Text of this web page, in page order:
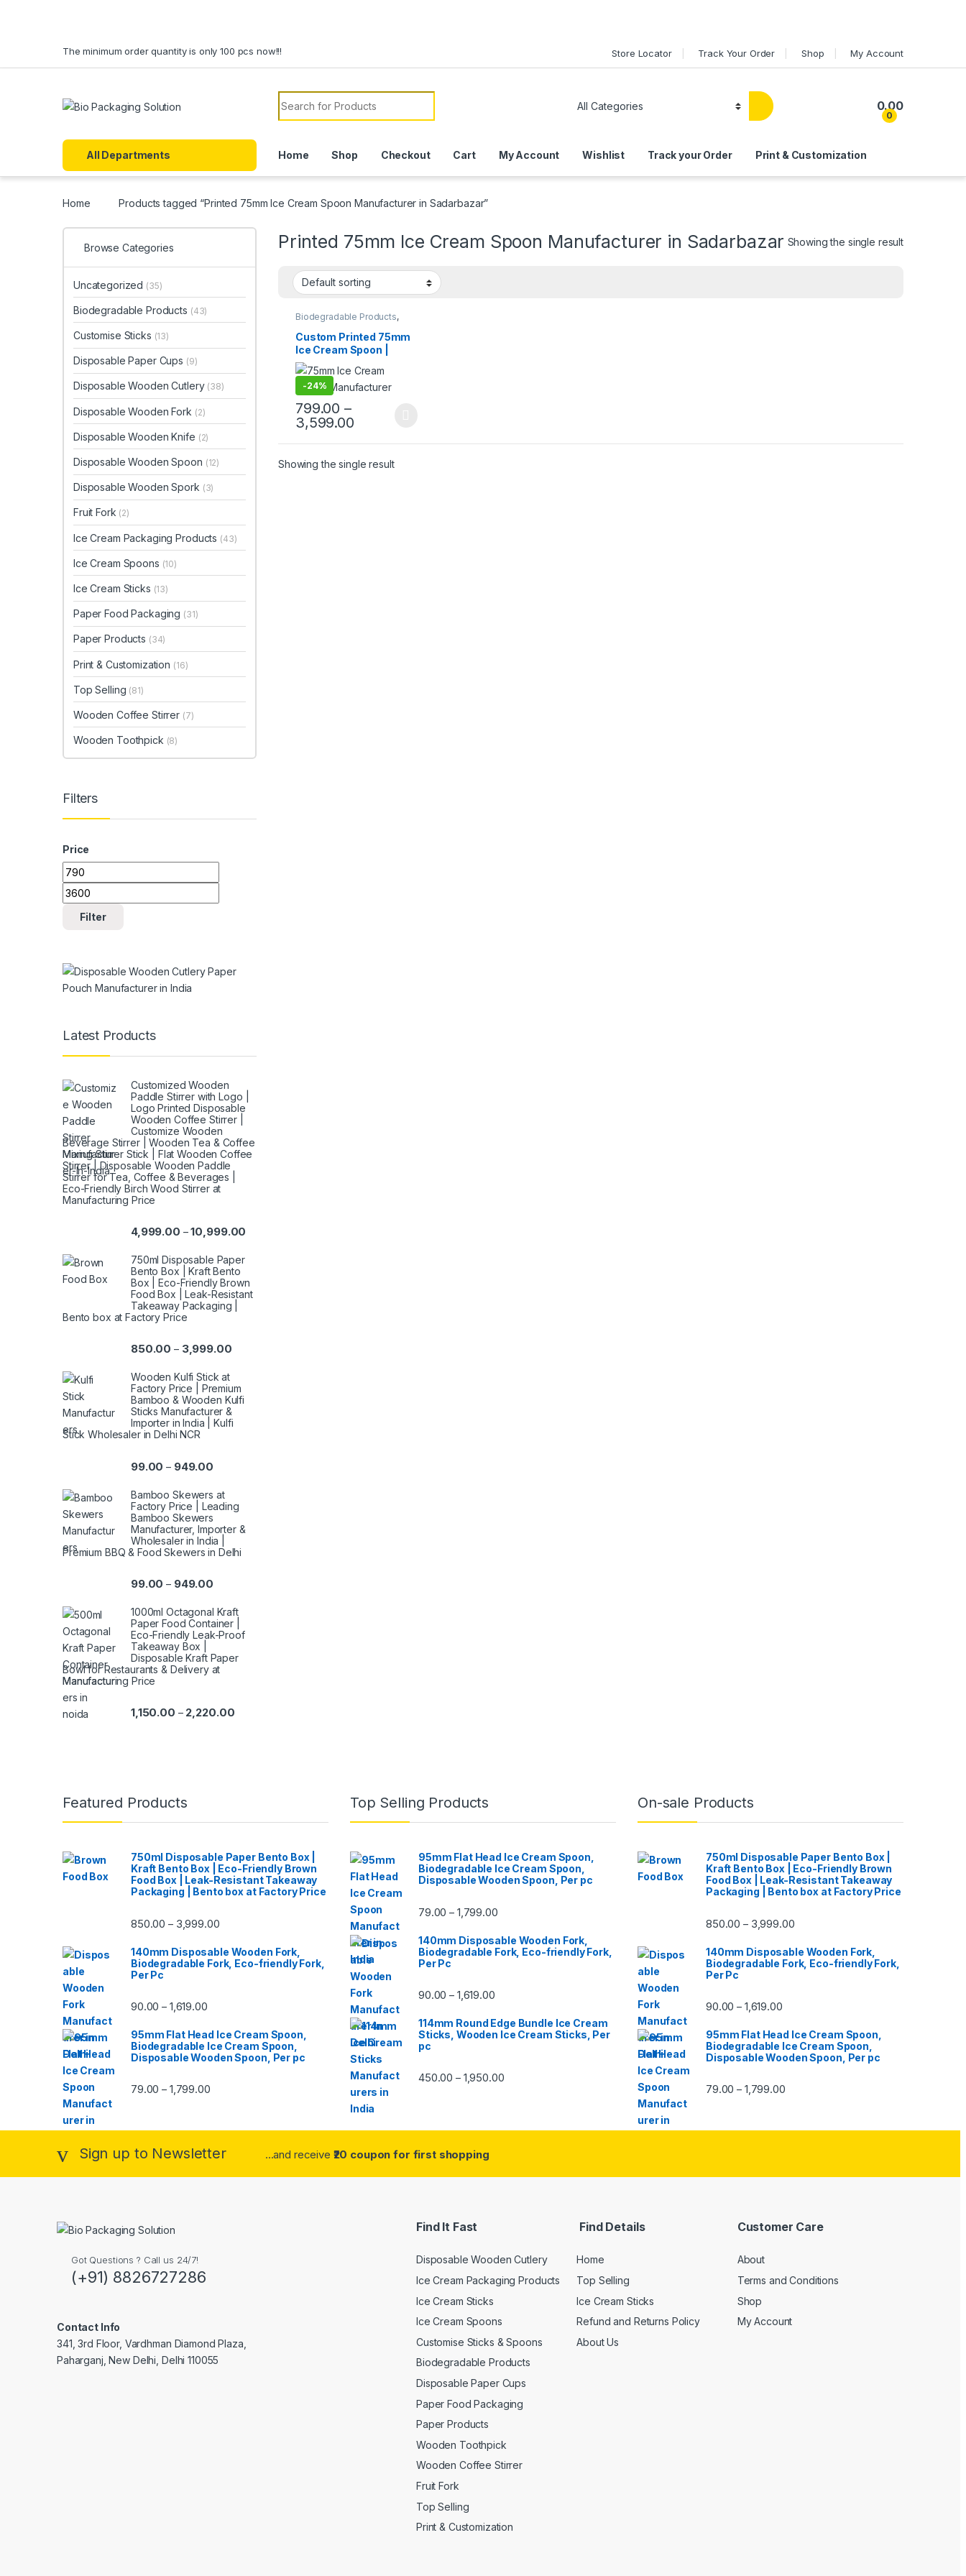
The minimum order quantity is only 100 pcs now!!! Store Locator Track Your Order Shop My Account
Search for:
0
0.00
All Departments Home Shop Checkout Cart My Account Wishlist Track your Order Print & Customization
Home Products tagged “Printed 75mm Ice Cream Spoon Manufacturer in Sadarbazar”
Printed 75mm Ice Cream Spoon Manufacturer in Sadarbazar Showing the single result
Biodegradable Products,
Disposable Wooden Cutlery
Ice Cream Packaging
Products, Ice Cream Spoons
Print & Customization
Selling
Custom Printed 75mm
Ice Cream Spoon |
75mm Ice Cream Spoon
| 75mm Printed Spoon
Premium Quality at
Manufacturing Price
-24%
799.00 –
3,599.00
Showing the single result
Browse Categories
Uncategorized (35)
Biodegradable Products (43)
Customise Sticks (13)
Disposable Paper Cups (9)
Disposable Wooden Cutlery (38)
Disposable Wooden Fork (2)
Disposable Wooden Knife (2)
Disposable Wooden Spoon (12)
Disposable Wooden Spork (3)
Fruit Fork (2)
Ice Cream Packaging Products (43)
Ice Cream Spoons (10)
Ice Cream Sticks (13)
Paper Food Packaging (31)
Paper Products (34)
Print & Customization (16)
Top Selling (81)
Wooden Coffee Stirrer (7)
Wooden Toothpick (8)
Filters
Price
Min price
Max price
Filter
Latest Products
Customized Wooden
Paddle Stirrer with Logo |
Logo Printed Disposable
Wooden Coffee Stirrer |
Customize Wooden
Beverage Stirrer | Wooden Tea & Coffee
Mixing Stirrer Stick | Flat Wooden Coffee
Stirrer | Disposable Wooden Paddle
Stirrer for Tea, Coffee & Beverages |
Eco-Friendly Birch Wood Stirrer at
Manufacturing Price
4,999.00 –10,999.00
750ml Disposable Paper
Bento Box | Kraft Bento
Box | Eco-Friendly Brown
Food Box | Leak-Resistant
Takeaway Packaging |
Bento box at Factory Price
850.00 – 3,999.00
Wooden Kulfi Stick at
Factory Price | Premium
Bamboo & Wooden Kulfi
Sticks Manufacturer &
Importer in India | Kulfi
Stick Wholesaler in Delhi NCR
99.00 – 949.00
Bamboo Skewers at
Factory Price | Leading
Bamboo Skewers
Manufacturer, Importer &
Wholesaler in India |
Premium BBQ & Food Skewers in Delhi
99.00 – 949.00
1000ml Octagonal Kraft
Paper Food Container |
Eco-Friendly Leak-Proof
Takeaway Box |
Disposable Kraft Paper
Bowl for Restaurants & Delivery at
Manufacturing Price
1,150.00 – 2,220.00
Featured Products
750ml Disposable Paper Bento Box |
Kraft Bento Box | Eco-Friendly Brown
Food Box | Leak-Resistant Takeaway
Packaging | Bento box at Factory Price
850.00 – 3,999.00
140mm Disposable Wooden Fork,
Biodegradable Fork, Eco-friendly Fork,
Per Pc
90.00 – 1,619.00
95mm Flat Head Ice Cream Spoon,
Biodegradable Ice Cream Spoon,
Disposable Wooden Spoon, Per pc
79.00 – 1,799.00
Top Selling Products
95mm Flat Head Ice Cream Spoon,
Biodegradable Ice Cream Spoon,
Disposable Wooden Spoon, Per pc
79.00 – 1,799.00
140mm Disposable Wooden Fork,
Biodegradable Fork, Eco-friendly Fork,
Per Pc
90.00 – 1,619.00
114mm Round Edge Bundle Ice Cream
Sticks, Wooden Ice Cream Sticks, Per
pc
450.00 – 1,950.00
On-sale Products
750ml Disposable Paper Bento Box |
Kraft Bento Box | Eco-Friendly Brown
Food Box | Leak-Resistant Takeaway
Packaging | Bento box at Factory Price
850.00 – 3,999.00
140mm Disposable Wooden Fork,
Biodegradable Fork, Eco-friendly Fork,
Per Pc
90.00 – 1,619.00
95mm Flat Head Ice Cream Spoon,
Biodegradable Ice Cream Spoon,
Disposable Wooden Spoon, Per pc
79.00 – 1,799.00
Sign up to Newsletter ...and receive ₹20 coupon for first shopping
Got Questions ? Call us 24/7!
(+91) 8826727286
Contact Info
341, 3rd Floor, Vardhman Diamond Plaza,
Paharganj, New Delhi, Delhi 110055
Find It Fast
Disposable Wooden Cutlery
Ice Cream Packaging Products
Ice Cream Sticks
Ice Cream Spoons
Customise Sticks & Spoons
Biodegradable Products
Disposable Paper Cups
Paper Food Packaging
Paper Products
Wooden Toothpick
Wooden Coffee Stirrer
Fruit Fork
Top Selling
Print & Customization
Find Details
Home
Top Selling
Ice Cream Sticks
Refund and Returns Policy
About Us
Customer Care
About
Terms and Conditions
Shop
My Account